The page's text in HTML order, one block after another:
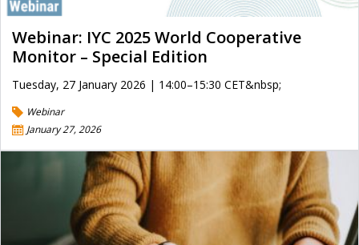
Webinar: IYC 2025 World Cooperative
Monitor – Special Edition
Tuesday, 27 January 2026 | 14:00–15:30 CET&nbsp;
Webinar
January 27, 2026